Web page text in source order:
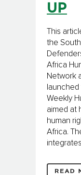
UP
This
the
Africa
Network
Weekly
aimed at
human
Africa.
READ